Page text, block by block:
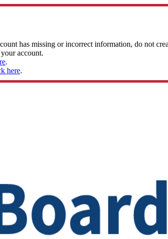
has missing or incorrect information, do not
account.
.
here.